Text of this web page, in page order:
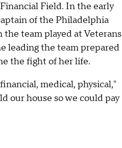
Field. In the early
of the Philadelphia
the team played at Veterans
leading the team prepared
the fight of her life.
medical, physical,"
our house so we could pay